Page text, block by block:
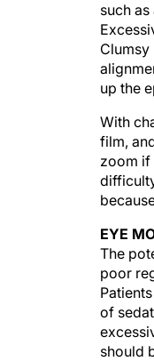
such
up the
With
film,
zoom if
EYE
The
poor
of
should